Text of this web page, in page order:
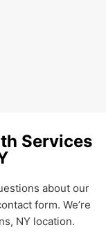
Services
about our
form. We’re
NY location.